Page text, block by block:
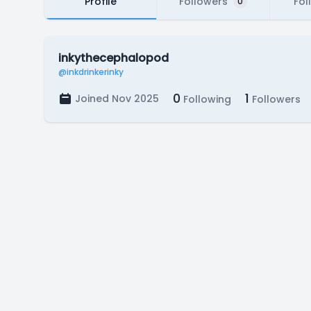
inkythecephalopod
@inkdrinkerinky
Joined Nov 2025 0 Following 1 Followers